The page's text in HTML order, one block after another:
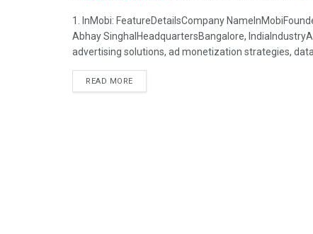
1. InMobi: FeatureDetailsCompany
Abhay SinghalHeadquartersBangalore,
advertising solutions, ad monetization strategies,
READ MORE